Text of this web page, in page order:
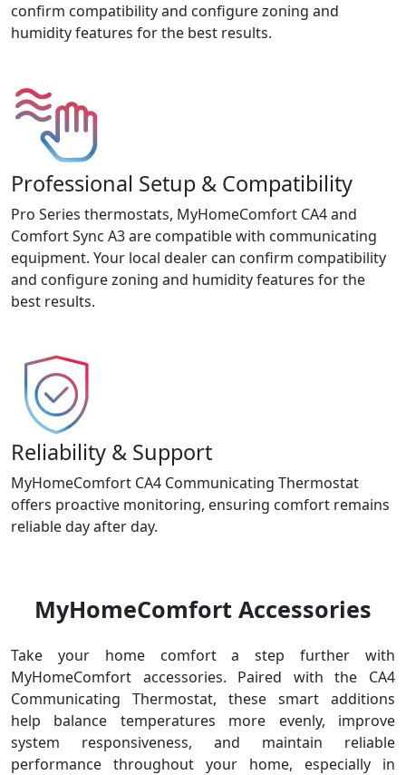
confirm compatibility and configure zoning and
humidity features for the best results.
Professional Setup & Compatibility
Pro Series thermostats, MyHomeComfort CA4 and
Comfort Sync A3 are compatible with communicating
equipment. Your local dealer can confirm compatibility
and configure zoning and humidity features for the
best results.
Reliability & Support
MyHomeComfort CA4 Communicating Thermostat
offers proactive monitoring, ensuring comfort remains
reliable day after day.
MyHomeComfort Accessories
Take your home comfort a step further with
MyHomeComfort accessories. Paired with the CA4
Communicating Thermostat, these smart additions
help balance temperatures more evenly, improve
system responsiveness, and maintain reliable
performance throughout your home, especially in